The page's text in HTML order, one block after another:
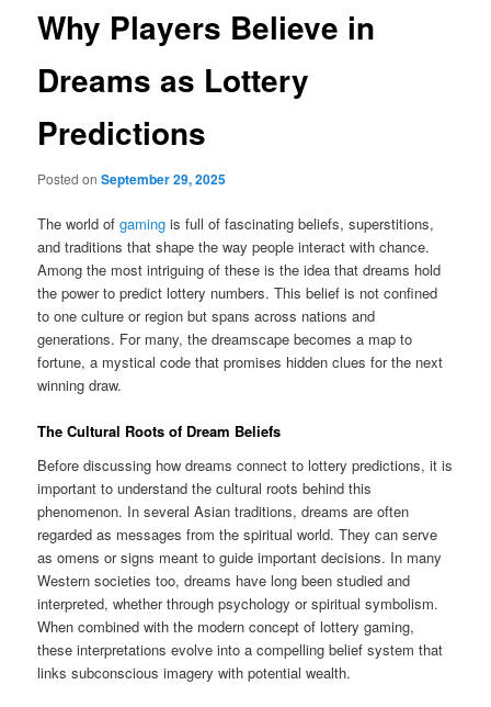
Why Players Believe in
Dreams as Lottery
Predictions
Posted onSeptember 29, 2025
The world ofgamingis full of fascinating beliefs, superstitions,
and traditions that shape the way people interact with chance.
Among the most intriguing of these is the idea that dreams hold
the power to predict lottery numbers. This belief is not confined
to one culture or region but spans across nations and
generations. For many, the dreamscape becomes a map to
fortune, a mystical code that promises hidden clues for the next
winning draw.
The Cultural Roots of Dream Beliefs
Before discussing how dreams connect to lottery predictions, it is
important to understand the cultural roots behind this
phenomenon. In several Asian traditions, dreams are often
regarded as messages from the spiritual world. They can serve
as omens or signs meant to guide important decisions. In many
Western societies too, dreams have long been studied and
interpreted, whether through psychology or spiritual symbolism.
When combined with the modern concept of lottery gaming,
these interpretations evolve into a compelling belief system that
links subconscious imagery with potential wealth.